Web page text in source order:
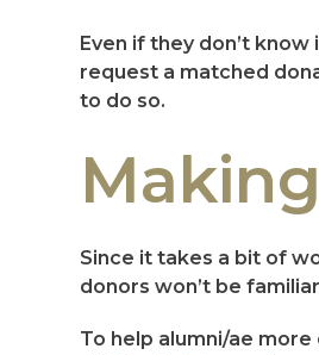
Even if they don’t know
request a matched
to do so.
Since it takes a bit of
donors won’t be
To help alumni/ae